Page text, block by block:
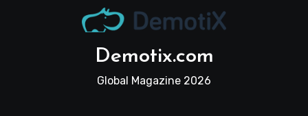
Demotix.com
Global Magazine 2026